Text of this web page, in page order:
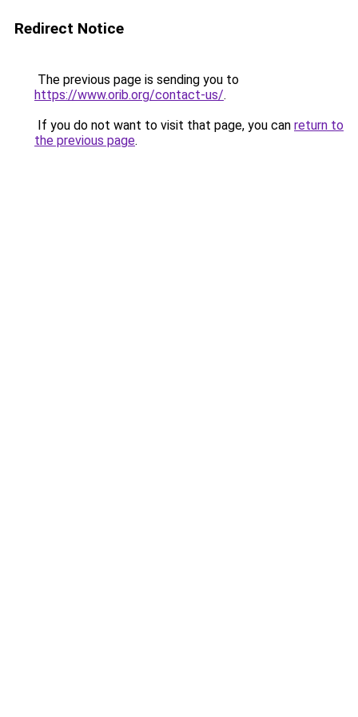
Redirect Notice
The previous page is sending you to
https://www.orib.org/contact-us/.
If you do not want to visit that page, you can return to
the previous page.